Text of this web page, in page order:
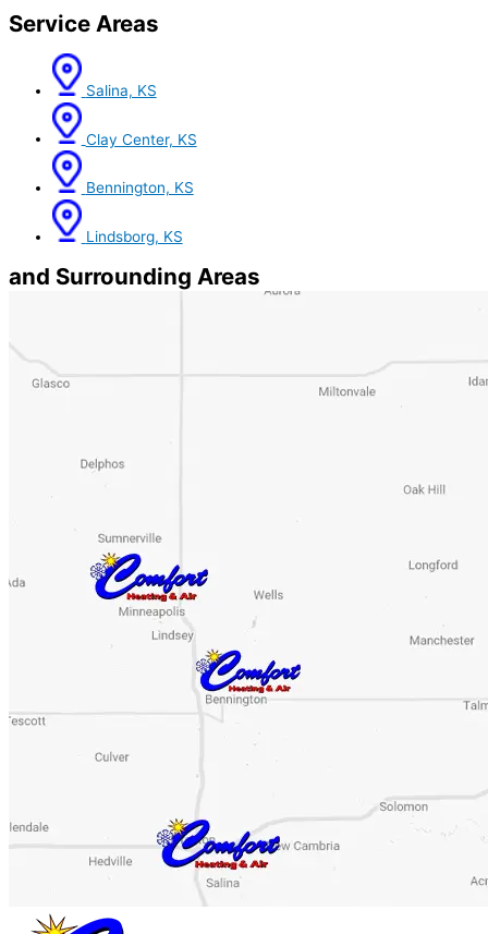
Service Areas
Salina, KS
Clay Center, KS
Bennington, KS
Lindsborg, KS
and Surrounding Areas